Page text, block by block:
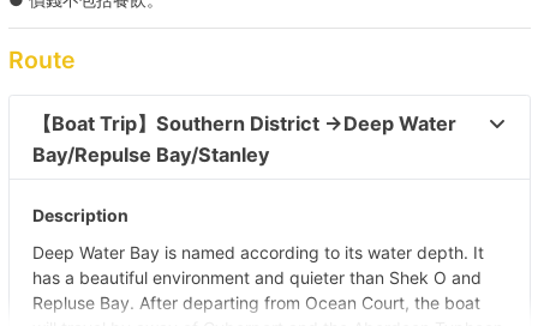
Route
【Boat Trip】Southern District →Deep Water
Bay/Repulse Bay/Stanley
Description
Deep Water Bay is named according to its water depth. It
has a beautiful environment and quieter than Shek O and
Repluse Bay. After departing from Ocean Court, the boat